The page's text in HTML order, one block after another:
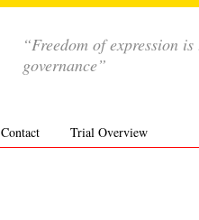
“Freedom of expression
governance”
Contact Trial Overview